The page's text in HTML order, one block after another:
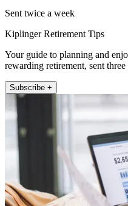
Sent twice a week
Kiplinger Retirement Tips
Your guide to planning and
rewarding retirement, sent
Subscribe +